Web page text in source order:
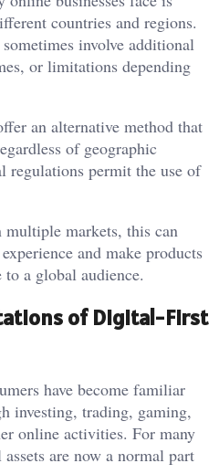
countries and regions.
involve additional
or limitations depending
an alternative method that
of geographic
regulations permit the use of
multiple markets, this can
and make products
a global audience.
of Digital-First
have become familiar
investing, trading, gaming,
online activities. For many
are now a normal part